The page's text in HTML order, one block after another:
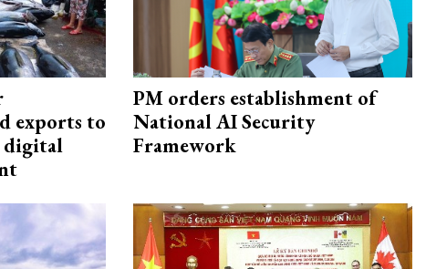
exports to
digital
PM orders establishment of
National AI Security
Framework